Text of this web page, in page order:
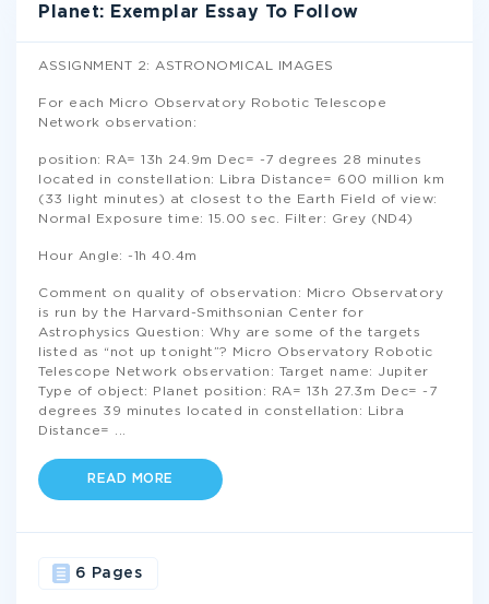
Planet: Exemplar Essay To Follow
ASSIGNMENT 2: ASTRONOMICAL IMAGES
For each Micro Observatory Robotic Telescope
Network observation:
position: RA= 13h 24.9m Dec= -7 degrees 28 minutes
located in constellation: Libra Distance= 600 million km
(33 light minutes) at closest to the Earth Field of view:
Normal Exposure time: 15.00 sec. Filter: Grey (ND4)
Hour Angle: -1h 40.4m
Comment on quality of observation: Micro Observatory
is run by the Harvard-Smithsonian Center for
Astrophysics Question: Why are some of the targets
listed as “not up tonight”? Micro Observatory Robotic
Telescope Network observation: Target name: Jupiter
Type of object: Planet position: RA= 13h 27.3m Dec= -7
degrees 39 minutes located in constellation: Libra
Distance=
READ MORE
6 Pages